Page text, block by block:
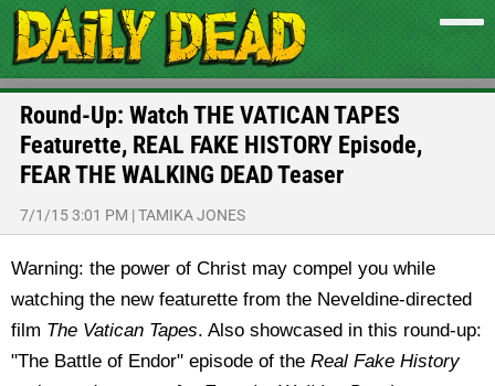
Round-Up: Watch THE VATICAN TAPES
Featurette, REAL FAKE HISTORY Episode,
FEAR THE WALKING DEAD Teaser
7/1/15 3:01 PM |TAMIKA JONES
Warning: the power of Christ may compel you while
watching the new featurette from the Neveldine-directed
film The Vatican Tapes. Also showcased in this round-up:
"The Battle of Endor" episode of the Real Fake History